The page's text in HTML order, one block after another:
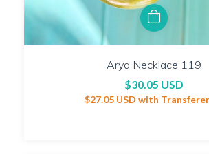
Arya Necklace 119
$30.05 USD
$27.05 USD with